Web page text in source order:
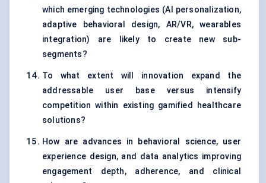
which emerging technologies (AI personalization,
adaptive behavioral design, AR/VR, wearables
integration) are likely to create new sub-
segments?
To what extent will innovation expand the
addressable user base versus intensify
competition within existing gamified healthcare
solutions?
How are advances in behavioral science, user
experience design, and data analytics improving
engagement depth, adherence, and clinical